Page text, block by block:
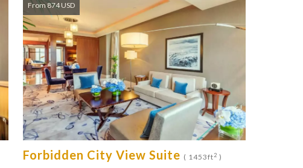
From 874 USD
Forbidden City View Suite ( 1453ft2 )